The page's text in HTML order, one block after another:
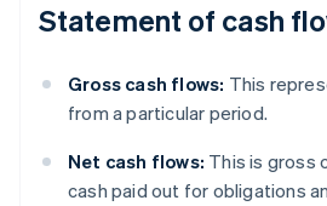
Statement of cash
Gross cash flows: This
from a particular period.
Net cash flows: This is gross
cash paid out for obligations